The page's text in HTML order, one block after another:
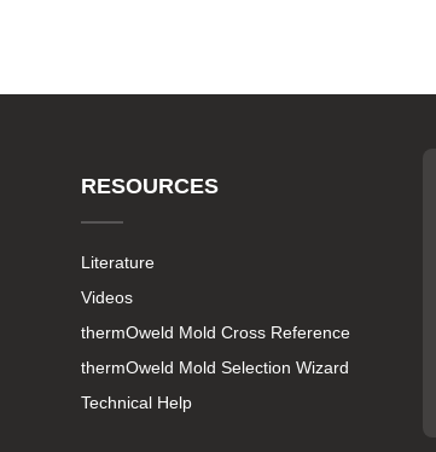
RESOURCES
Literature
Videos
thermOweld Mold Cross Reference
thermOweld Mold Selection Wizard
Technical Help